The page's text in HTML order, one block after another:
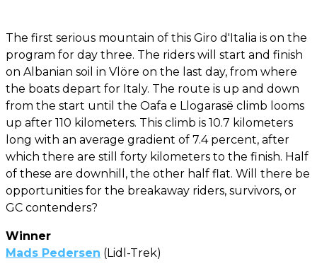
The first serious mountain of this Giro d'Italia is on the
program for day three. The riders will start and finish
on Albanian soil in Vlöre on the last day, from where
the boats depart for Italy. The route is up and down
from the start until the Oafa e Llogarasë climb looms
up after 110 kilometers. This climb is 10.7 kilometers
long with an average gradient of 7.4 percent, after
which there are still forty kilometers to the finish. Half
of these are downhill, the other half flat. Will there be
opportunities for the breakaway riders, survivors, or
GC contenders?
Winner
Mads Pedersen (Lidl-Trek)